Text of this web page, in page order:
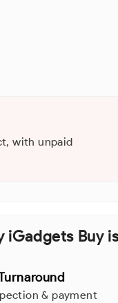
with unpaid
iGadgets Buy
& payment